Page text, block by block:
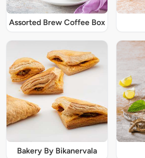
Assorted Brew Coffee Box
Bakery By Bikanervala